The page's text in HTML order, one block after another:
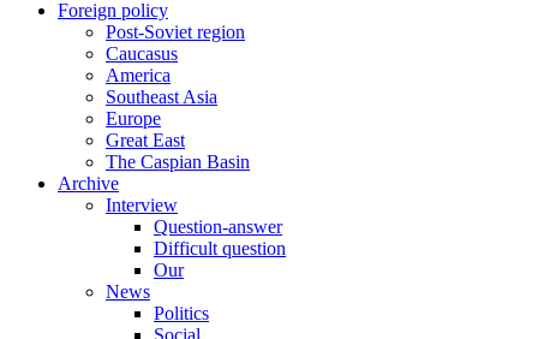
Foreign policy
Post-Soviet region
Caucasus
America
Southeast Asia
Europe
Great East
The Caspian Basin
Archive
Interview
Question-answer
Difficult question
Our
News
Politics
Social